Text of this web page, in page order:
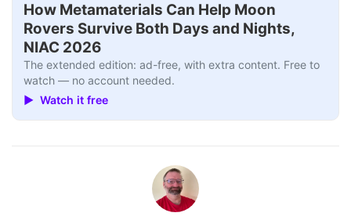
How Metamaterials Can Help Moon
Rovers Survive Both Days and Nights,
NIAC 2026
The extended edition: ad-free, with extra content. Free to
watch — no account needed.
▶ Watch it free